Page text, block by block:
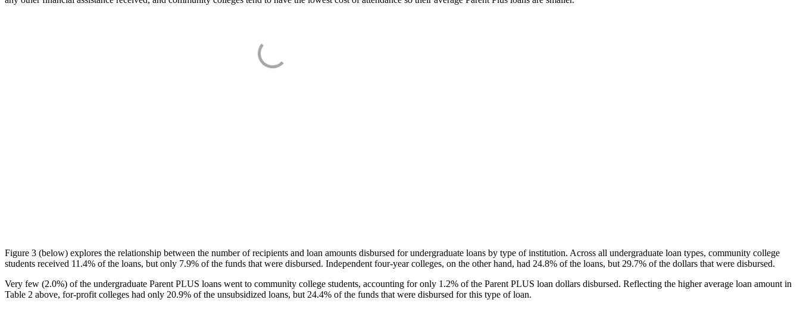
Figure 3 (below) explores the relationship between the number of recipients and loan amounts disbursed for undergraduate loans by type of institution. Across all undergraduate loan types, community college
students received 11.4% of the loans, but only 7.9% of the funds that were disbursed. Independent four-year colleges, on the other hand, had 24.8% of the loans, but 29.7% of the dollars that were disbursed.
Very few (2.0%) of the undergraduate Parent PLUS loans went to community college students, accounting for only 1.2% of the Parent PLUS loan dollars disbursed. Reflecting the higher average loan amount in
Table 2 above, for-profit colleges had only 20.9% of the unsubsidized loans, but 24.4% of the funds that were disbursed for this type of loan.